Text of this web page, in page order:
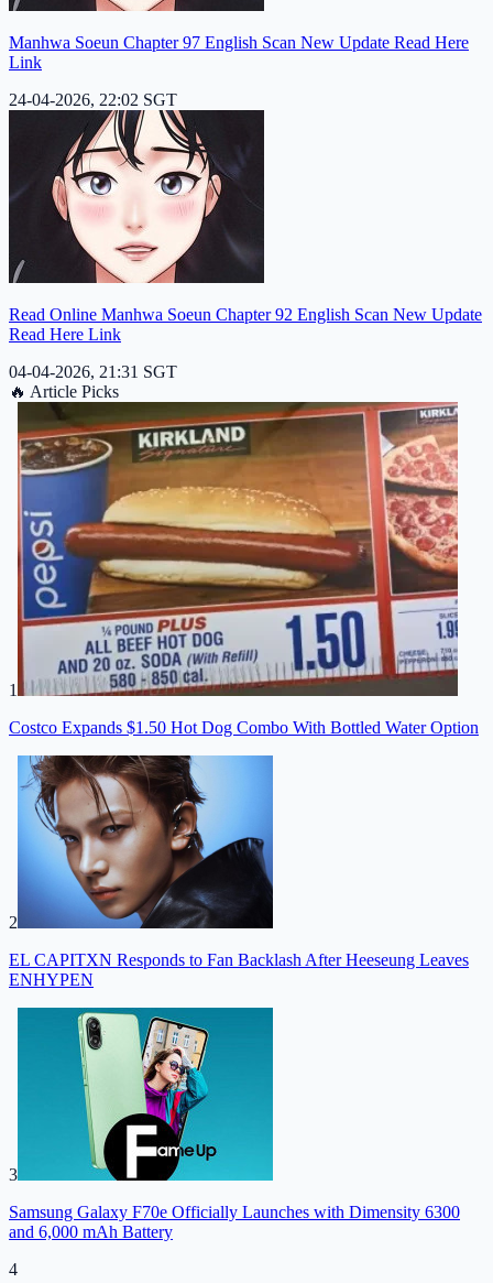
Manhwa Soeun Chapter 97 English Scan New Update Read Here
Link
24-04-2026, 22:02 SGT
Read Online Manhwa Soeun Chapter 92 English Scan New Update
Read Here Link
04-04-2026, 21:31 SGT
🔥 Article Picks
1
Costco Expands $1.50 Hot Dog Combo With Bottled Water Option
2
EL CAPITXN Responds to Fan Backlash After Heeseung Leaves
ENHYPEN
3
Samsung Galaxy F70e Officially Launches with Dimensity 6300
and 6,000 mAh Battery
4